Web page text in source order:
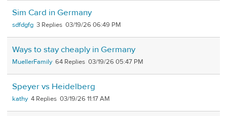
Sim Card in Germany
sdfdgfg 3 03/19/26 06:49 PM
Ways to stay cheaply in Germany
MuellerFamily 64 03/19/26 05:47 PM
Speyer vs Heidelberg
kathy 4 03/19/26 11:17 AM